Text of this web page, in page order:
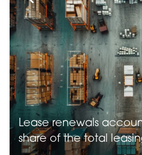
Lease renewals
share of the total